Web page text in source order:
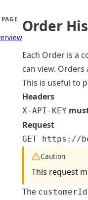
Order
Each Order is a
can view.
This is useful to
Headers
X-API-KEY
Request
GET https://
Caution
This request
The